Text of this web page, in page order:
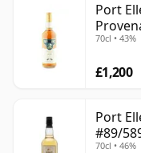
Port
70cl • 43%
£1,200
Port
#89/
70cl • 46%